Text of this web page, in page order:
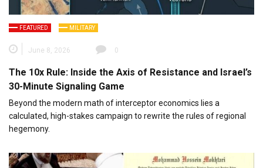
FEATURED MILITARY
June 8, 2026 0
The 10x Rule: Inside the Axis of Resistance and Israel’s
30-Minute Signaling Game
Beyond the modern math of interceptor economics lies a
calculated, high-stakes campaign to rewrite the rules of regional
hegemony.